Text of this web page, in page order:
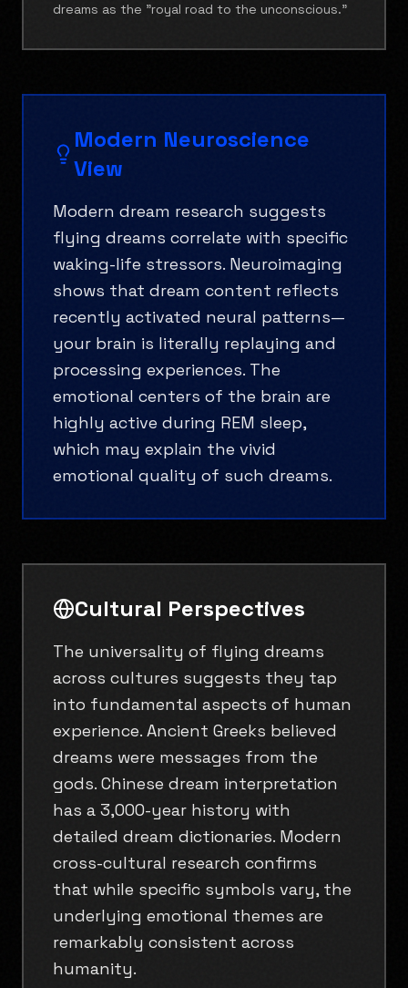
dreams as the "royal road to the unconscious."
Modern Neuroscience
View
Modern dream research suggests
flying dreams correlate with specific
waking-life stressors. Neuroimaging
shows that dream content reflects
recently activated neural patterns—
your brain is literally replaying and
processing experiences. The
emotional centers of the brain are
highly active during REM sleep,
which may explain the vivid
emotional quality of such dreams.
Cultural Perspectives
The universality of flying dreams
across cultures suggests they tap
into fundamental aspects of human
experience. Ancient Greeks believed
dreams were messages from the
gods. Chinese dream interpretation
has a 3,000-year history with
detailed dream dictionaries. Modern
cross-cultural research confirms
that while specific symbols vary, the
underlying emotional themes are
remarkably consistent across
humanity.